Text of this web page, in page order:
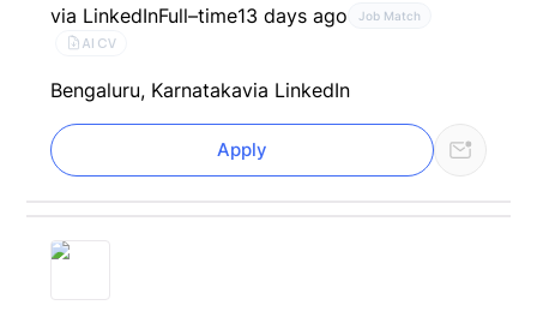
via LinkedInFull–time13 days ago Job Match
AI CV
Bengaluru, Karnatakavia LinkedIn
Apply